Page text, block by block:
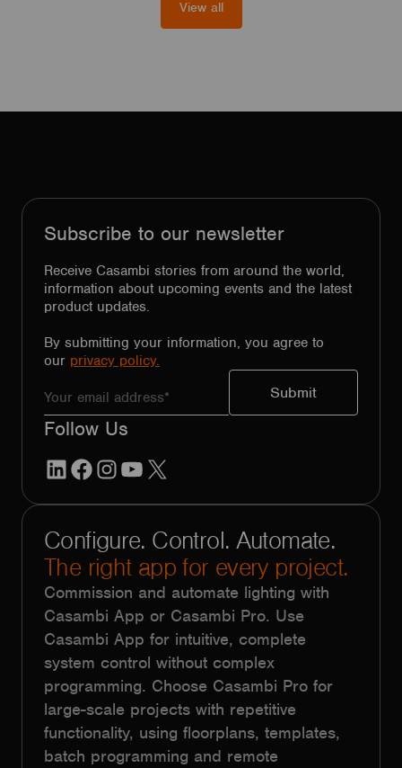
View all
Subscribe to our newsletter
Receive Casambi stories from around the world,
information about upcoming events and the latest
product updates.
By submitting your information, you agree to
our privacy policy.
Follow Us
LinkedInFacebook
Instagram
YouTube
Configure. Control. Automate.
The right app for every project.
Commission and automate lighting with
Casambi App or Casambi Pro. Use
Casambi App for intuitive, complete
system control without complex
programming. Choose Casambi Pro for
large-scale projects with repetitive
functionality, using floorplans, templates,
batch programming and remote